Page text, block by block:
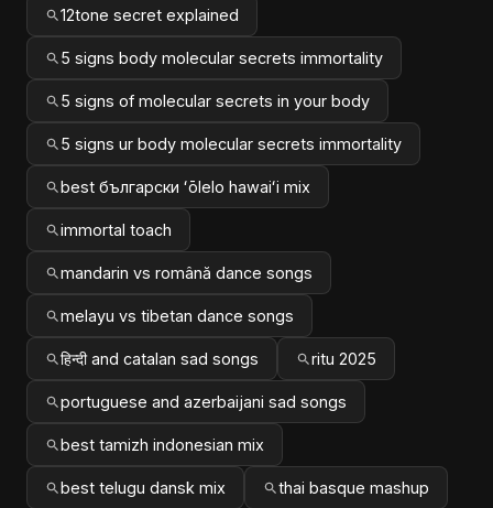
12tone secret explained
5 signs body molecular secrets immortality
5 signs of molecular secrets in your body
5 signs ur body molecular secrets immortality
best български ʻōlelo hawaiʻi mix
immortal toach
mandarin vs română dance songs
melayu vs tibetan dance songs
हिन्दी and catalan sad songs ritu 2025
portuguese and azerbaijani sad songs
best tamizh indonesian mix
best telugu dansk mix thai basque mashup